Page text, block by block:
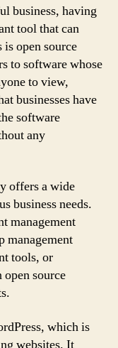
business, having
tool that can
open source
to software whose
to view,
businesses have
software
any
offers a wide
business needs.
management
management
tools, or
source
which is
websites. It